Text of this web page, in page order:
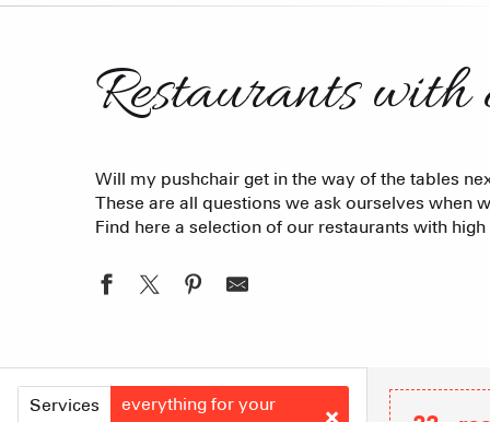
Restaurants with
Will my pushchair get in the way of the tables
These are all questions we ask ourselves when
Find here a selection of our restaurants with
Services
everything for your